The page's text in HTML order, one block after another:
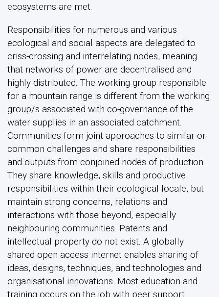
ecosystems are met.
Responsibilities for numerous and various
ecological and social aspects are delegated to
criss-crossing and interrelating nodes, meaning
that networks of power are decentralised and
highly distributed. The working group responsible
for a mountain range is different from the working
group/s associated with co-governance of the
water supplies in an associated catchment.
Communities form joint approaches to similar or
common challenges and share responsibilities
and outputs from conjoined nodes of production.
They share knowledge, skills and productive
responsibilities within their ecological locale, but
maintain strong concerns, relations and
interactions with those beyond, especially
neighbouring communities. Patents and
intellectual property do not exist. A globally
shared open access internet enables sharing of
ideas, designs, techniques, and technologies and
organisational innovations. Most education and
training occurs on the job with peer support.